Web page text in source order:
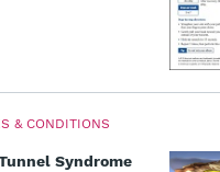
& CONDITIONS
Syndrome